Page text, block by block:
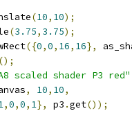
(10, 10);
(3.75, 3.75);
({0,0, 16, 16},
();
scaled shader P3 red"
, 10, 10,
,0,0, 1}, p3 .get());